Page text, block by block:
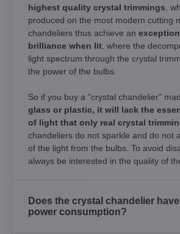
highest quality crystal trimmings ,
produced on the most modern cutting
chandeliers thus achieve an
brilliance when lit , where the
light spectrum through the crystal
the power of the bulbs.
So if you buy a "crystal chandelier"
glass or plastic, it will lack the
of light that only real crystal
chandeliers do not sparkle and do not
of the light from the bulbs. To avoid
always be interested in the quality of
Does the crystal chandelier
power consumption?